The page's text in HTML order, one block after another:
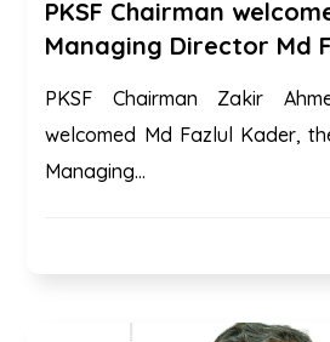
PKSF Chairman
Managing Director Md
PKSF Chairman Zakir
welcomed Md Fazlul Kader,
Managing...